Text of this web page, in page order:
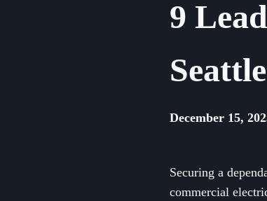
9
Seattle
December 15,
Securing a
commercial